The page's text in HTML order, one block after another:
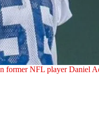
former NFL player Daniel